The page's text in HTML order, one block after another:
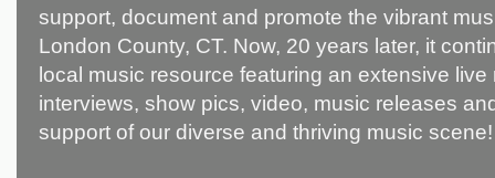
support, document and promote the vibrant
London County, CT. Now, 20 years later, it
local music resource featuring an extensive live
interviews, show pics, video, music releases
support of our diverse and thriving music scene!